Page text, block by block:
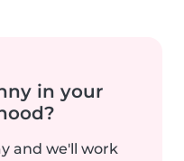
in your
and we'll work